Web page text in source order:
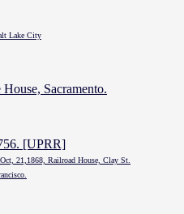
Lake City
Sacramento.
[UPRR]
21,1868, Railroad House, Clay St.